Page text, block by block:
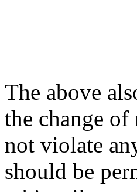
The above
the change of
not violate
should be